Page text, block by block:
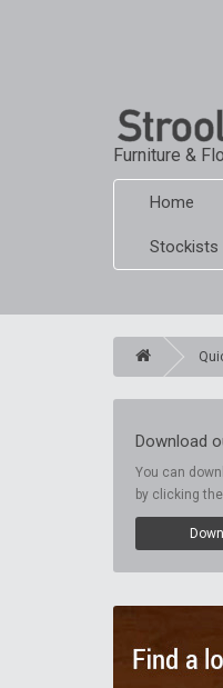
Furniture &
Home
Stockists
Download
You can
by clicking